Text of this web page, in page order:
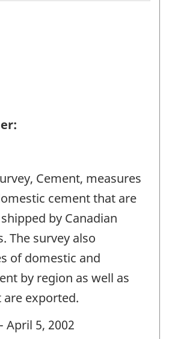
Cement, measures
cement that are
by Canadian
The survey also
of domestic and
by region as well as
exported.
- April 5, 2002